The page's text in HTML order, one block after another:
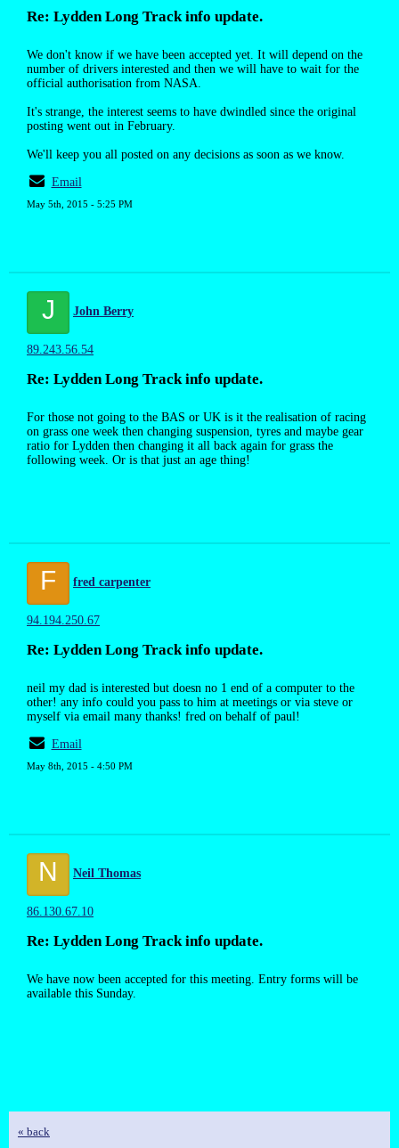
Re: Lydden Long Track info update.
We don't know if we have been accepted yet. It will depend on the
number of drivers interested and then we will have to wait for the
official authorisation from NASA.
It's strange, the interest seems to have dwindled since the original
posting went out in February.
We'll keep you all posted on any decisions as soon as we know.
Email
May 5th, 2015 - 5:25 PM
J John Berry
89.243.56.54
Re: Lydden Long Track info update.
For those not going to the BAS or UK is it the realisation of racing
on grass one week then changing suspension, tyres and maybe gear
ratio for Lydden then changing it all back again for grass the
following week. Or is that just an age thing!
F fred carpenter
94.194.250.67
Re: Lydden Long Track info update.
neil my dad is interested but doesn no 1 end of a computer to the
other! any info could you pass to him at meetings or via steve or
myself via email many thanks! fred on behalf of paul!
Email
May 8th, 2015 - 4:50 PM
N Neil Thomas
86.130.67.10
Re: Lydden Long Track info update.
We have now been accepted for this meeting. Entry forms will be
available this Sunday.
« back